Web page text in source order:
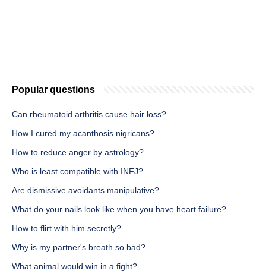
Popular questions
Can rheumatoid arthritis cause hair loss?
How I cured my acanthosis nigricans?
How to reduce anger by astrology?
Who is least compatible with INFJ?
Are dismissive avoidants manipulative?
What do your nails look like when you have heart failure?
How to flirt with him secretly?
Why is my partner's breath so bad?
What animal would win in a fight?